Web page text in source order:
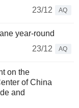
23/12
AQ
year-round
23/12
AQ
on the
of China
and